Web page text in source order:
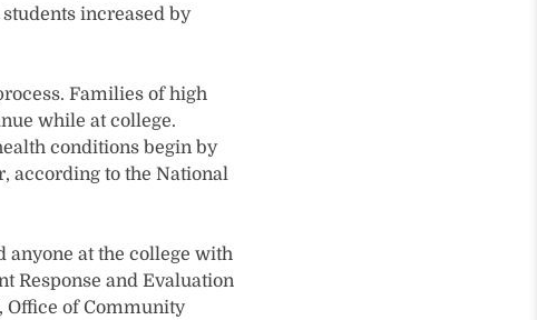
increased by
Families of high
while at college.
conditions begin by
according to the National
anyone at the college with
Response and Evaluation
Office of Community